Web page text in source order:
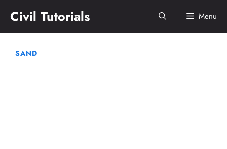
content
Civil Tutorials Menu
SAND